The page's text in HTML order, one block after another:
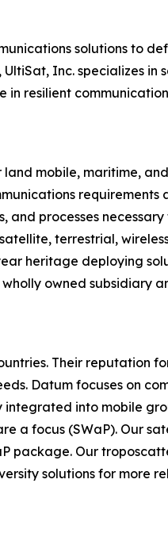
solutions to
Inc. specializes in
in resilient
mobile, maritime,
requirements
and processes
terrestrial,
heritage deploying
owned subsidiary
Their reputation
Datum focuses on
into mobile
a focus (SWaP). Our
package. Our
solutions for more